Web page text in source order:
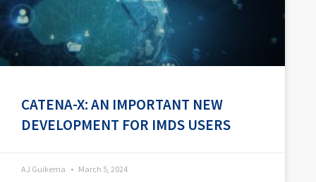
CATENA-X: AN IMPORTANT NEW
DEVELOPMENT FOR IMDS USERS
AJ Guikema March 5, 2024